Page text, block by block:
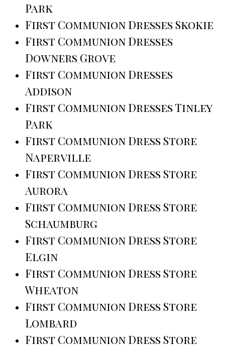
Park
First Communion Dresses Skokie
First Communion Dresses
Downers Grove
First Communion Dresses
Addison
First Communion Dresses Tinley
Park
First Communion Dress Store
Naperville
First Communion Dress Store
Aurora
First Communion Dress Store
Schaumburg
First Communion Dress Store
Elgin
First Communion Dress Store
Wheaton
First Communion Dress Store
Lombard
First Communion Dress Store